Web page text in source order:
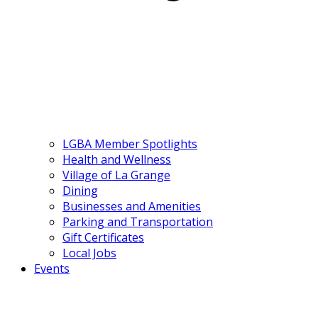
LGBA Member Spotlights
Health and Wellness
Village of La Grange
Dining
Businesses and Amenities
Parking and Transportation
Gift Certificates
Local Jobs
Events